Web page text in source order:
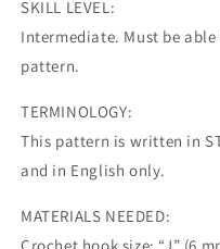
SKILL LEVEL:
Intermediate. Must be
pattern.
TERMINOLOGY:
This pattern is written in
and in English only.
MATERIALS NEEDED: